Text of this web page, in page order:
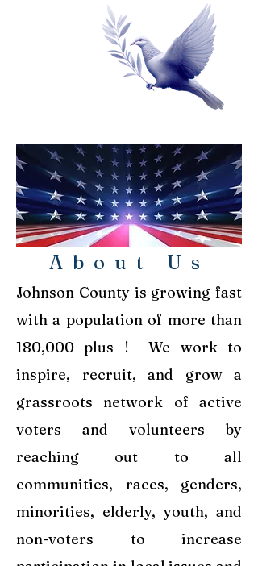
About Us
Johnson County is growing fast
with a population of more than
180,000 plus !We work to
inspire, recruit, and grow a
grassroots network of active
voters and volunteers by
reaching out to all
communities, races, genders,
minorities, elderly, youth, and
non-voters to increase